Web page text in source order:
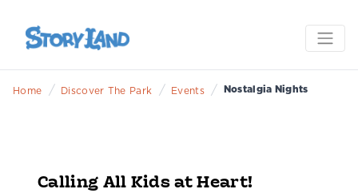
Home / Discover The Park / Events / Nostalgia Nights
NOSTALGIA NIGHTS
Only 3 dates left! August 8 & 22, and October 10
Calling All Kids at Heart!